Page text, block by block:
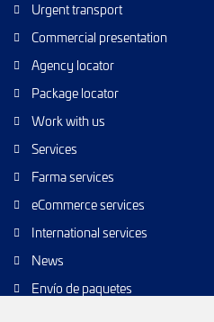
Urgent transport
Commercial presentation
Agency locator
Package locator
Work with us
Services
Farma services
eCommerce services
International services
News
Envío de paquetes